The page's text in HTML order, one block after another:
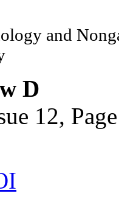
and
D
12,